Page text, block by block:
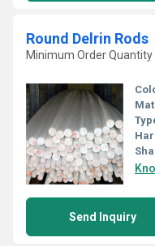
Round Delrin Rods
Minimum Order Quantity
Send Inquiry